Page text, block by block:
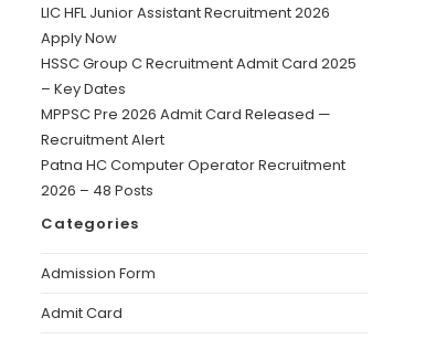
LIC HFL Junior Assistant Recruitment 2026
Apply Now
HSSC Group C Recruitment Admit Card 2025
– Key Dates
MPPSC Pre 2026 Admit Card Released —
Recruitment Alert
Patna HC Computer Operator Recruitment
2026 – 48 Posts
Categories
Admission Form
Admit Card